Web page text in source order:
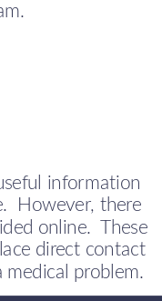
information
However, there
online.  These
direct contact
problem.